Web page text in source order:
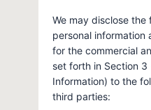
We may disclose
personal information
for the commercial
set forth in Section 3
Information) to the
third parties: